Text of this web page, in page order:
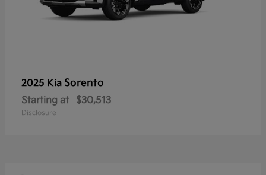
2025 Kia Sorento
Starting at $30,513
Disclosure